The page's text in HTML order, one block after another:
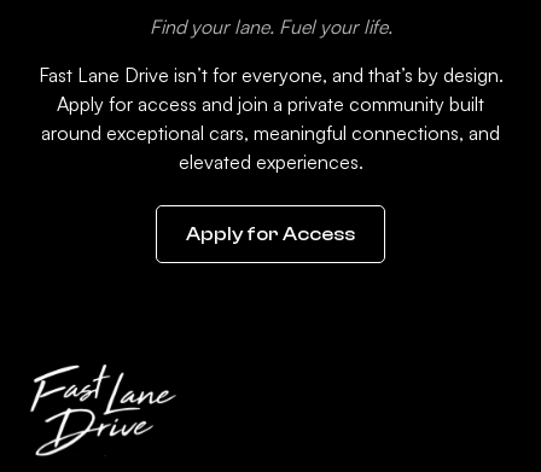
Find your lane. Fuel your life.
Fast Lane Drive isn’t for everyone, and that’s by design.
Apply for access and join a private community built
around exceptional cars, meaningful connections, and
elevated experiences.
Apply for Access